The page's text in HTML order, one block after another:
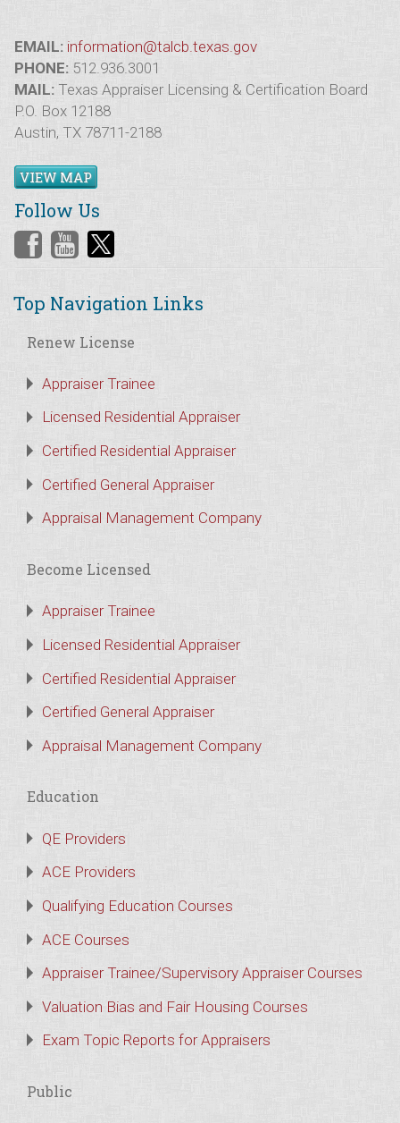
EMAIL: information@talcb.texas.gov
PHONE: 512.936.3001
MAIL: Texas Appraiser Licensing & Certification Board
P.O. Box 12188
Austin, TX 78711-2188
VIEW MAP
Follow Us
Top Navigation Links
Renew License
Appraiser Trainee
Licensed Residential Appraiser
Certified Residential Appraiser
Certified General Appraiser
Appraisal Management Company
Become Licensed
Appraiser Trainee
Licensed Residential Appraiser
Certified Residential Appraiser
Certified General Appraiser
Appraisal Management Company
Education
QE Providers
ACE Providers
Qualifying Education Courses
ACE Courses
Appraiser Trainee/Supervisory Appraiser Courses
Valuation Bias and Fair Housing Courses
Exam Topic Reports for Appraisers
Public